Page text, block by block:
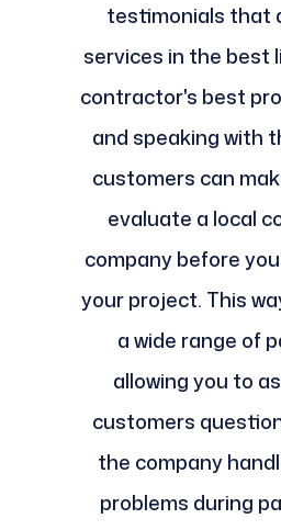
testimonials that
services in the best
contractor's best
and speaking with
customers can
evaluate a local
company before
your project. This
a wide range of
allowing you to
customers
the company
problems during